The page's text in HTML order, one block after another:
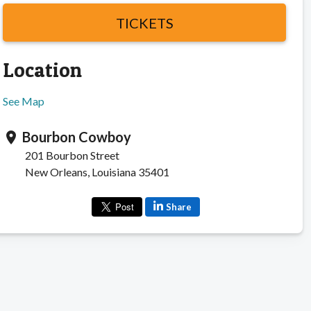
TICKETS
Location
See Map
location_on Bourbon Cowboy
201 Bourbon Street
New Orleans, Louisiana 35401
Share